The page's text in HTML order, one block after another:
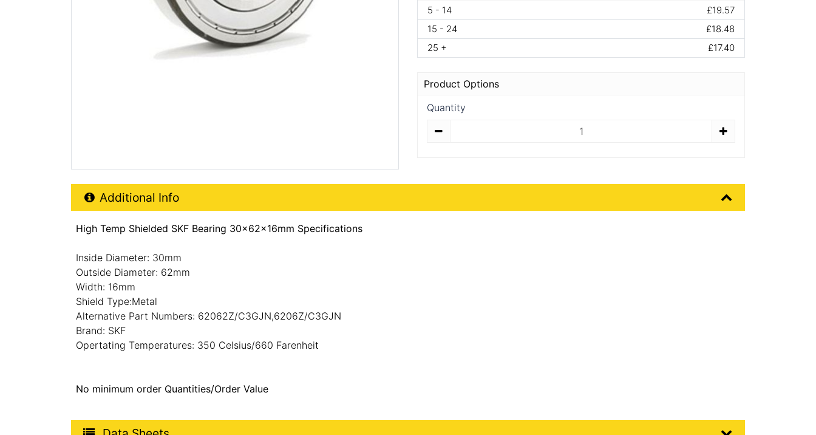
5 - 14
£19.57
15 - 24
£18.48
25 +
£17.40
Product Options
Quantity
Additional Product Info
Additional Info
High Temp Shielded SKF Bearing 30x62x16mm Specifications
Inside Diameter: 30mm
Outside Diameter: 62mm
Width: 16mm
Shield Type:Metal
Alternative Part Numbers: 62062Z/C3GJN,6206Z/C3GJN
Brand: SKF
Opertating Temperatures: 350 Celsius/660 Farenheit
No minimum order Quantities/Order Value
Product Data Sheets